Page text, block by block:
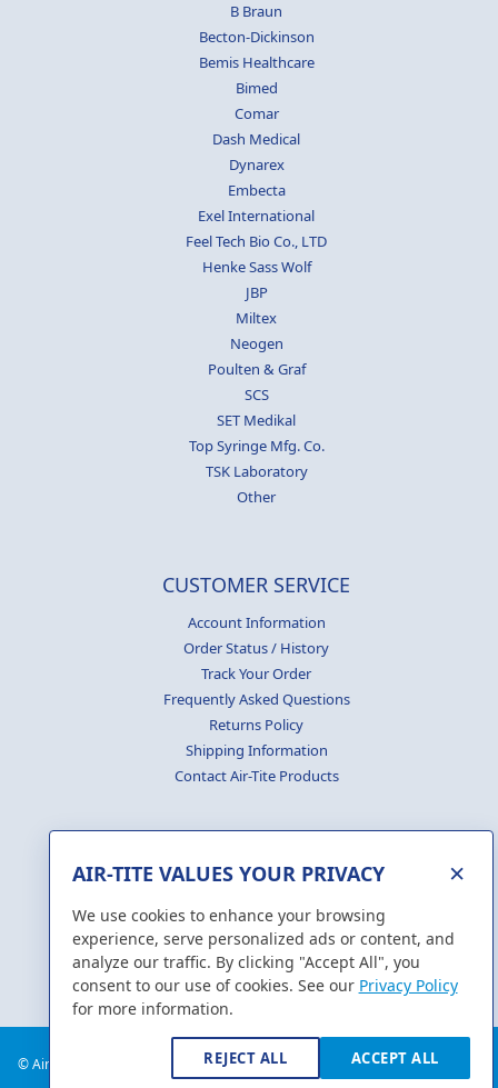
B Braun
Becton-Dickinson
Bemis Healthcare
Bimed
Comar
Dash Medical
Dynarex
Embecta
Exel International
Feel Tech Bio Co., LTD
Henke Sass Wolf
JBP
Miltex
Neogen
Poulten & Graf
SCS
SET Medikal
Top Syringe Mfg. Co.
TSK Laboratory
Other
CUSTOMER SERVICE
Account Information
Order Status / History
Track Your Order
Frequently Asked Questions
Returns Policy
Shipping Information
Contact Air-Tite Products
GENERATE
CERTIFICATES
© Air-Tite Products Co., Inc. 2018. All Rights Reserved.
AIR-TITE VALUES YOUR PRIVACY ×
We use cookies to enhance your browsing
experience, serve personalized ads or content, and
analyze our traffic. By clicking "Accept All", you
consent to our use of cookies. See our Privacy Policy
for more information.
REJECT ALL ACCEPT ALL